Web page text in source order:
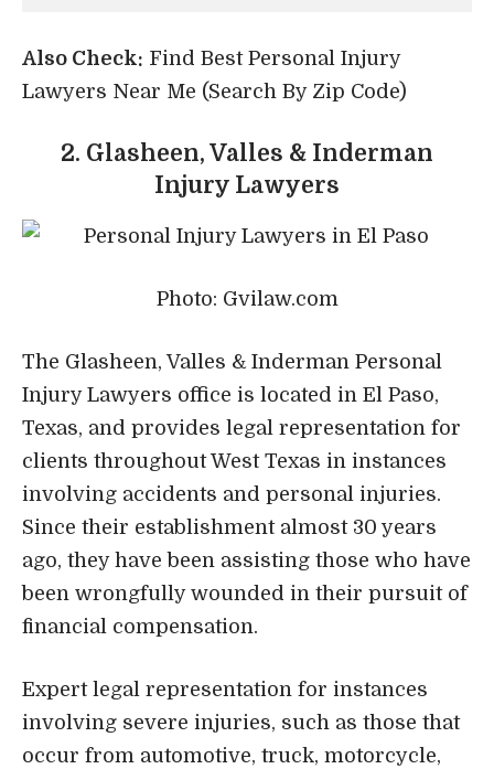
Also Check: Find Best Personal Injury
Lawyers Near Me (Search By Zip Code)
2. Glasheen, Valles & Inderman
Injury Lawyers
Photo: Gvilaw.com
The Glasheen, Valles & Inderman Personal
Injury Lawyers office is located in El Paso,
Texas, and provides legal representation for
clients throughout West Texas in instances
involving accidents and personal injuries.
Since their establishment almost 30 years
ago, they have been assisting those who have
been wrongfully wounded in their pursuit of
financial compensation.
Expert legal representation for instances
involving severe injuries, such as those that
occur from automotive, truck, motorcycle,